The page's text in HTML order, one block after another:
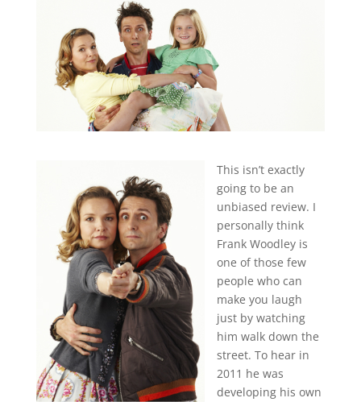
This isn’t exactly
going to be an
unbiased review. I
personally think
Frank Woodley is
one of those few
people who can
make you laugh
just by watching
him walk down the
street. To hear in
2011 he was
developing his own